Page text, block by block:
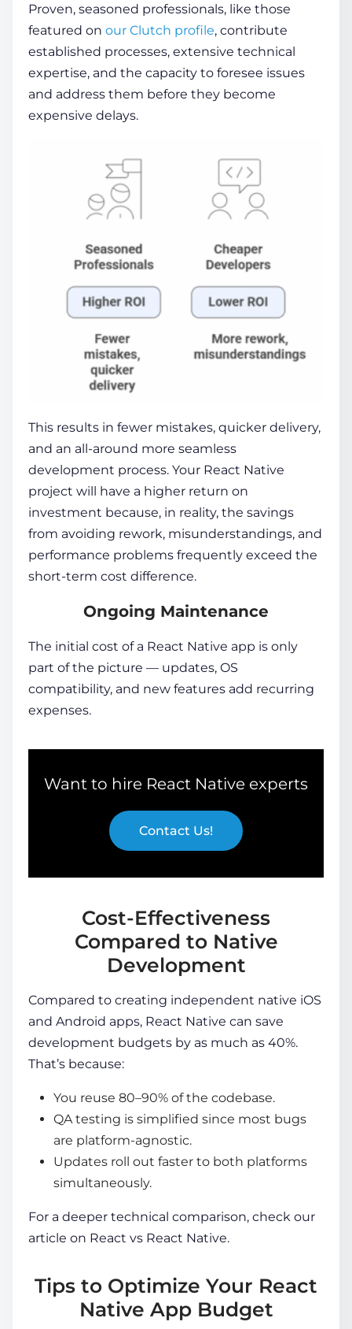
Proven, seasoned professionals, like those
featured on our Clutch profile, contribute
established processes, extensive technical
expertise, and the capacity to foresee issues
and address them before they become
expensive delays.
This results in fewer mistakes, quicker delivery,
and an all-around more seamless
development process. Your React Native
project will have a higher return on
investment because, in reality, the savings
from avoiding rework, misunderstandings, and
performance problems frequently exceed the
short-term cost difference.
Ongoing Maintenance
The initial cost of a React Native app is only
part of the picture — updates, OS
compatibility, and new features add recurring
expenses.
Want to hire React Native experts
Contact Us!
Cost-Effectiveness
Compared to Native
Development
Compared to creating independent native iOS
and Android apps, React Native can save
development budgets by as much as 40%.
That’s because:
You reuse 80–90% of the codebase.
QA testing is simplified since most bugs
are platform-agnostic.
Updates roll out faster to both platforms
simultaneously.
For a deeper technical comparison, check our
article on React vs React Native.
Tips to Optimize Your React
Native App Budget